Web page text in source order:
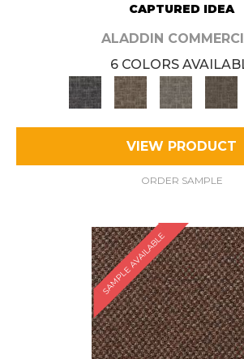
CAPTURED IDEA
ALADDIN
6 COLORS
VIEW PRODUCT
ORDER SAMPLE
SAMPLE AVAILABLE